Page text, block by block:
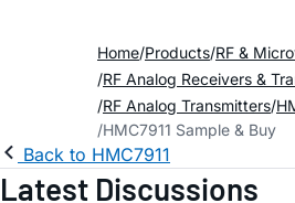
Home Products RF &
RF Analog Receivers &
RF Analog Transmitters
HMC7911 Sample & Buy
Back to HMC7911
Latest Discussions